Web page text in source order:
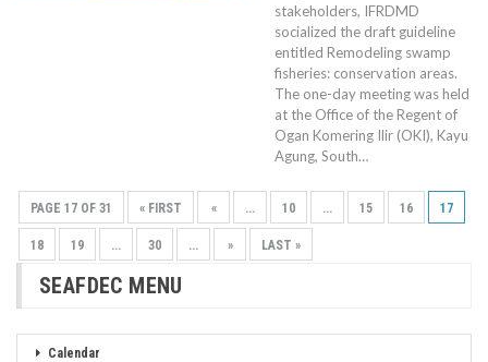
stakeholders, IFRDMD
socialized the draft guideline
entitled Remodeling swamp
fisheries: conservation areas.
The one-day meeting was held
at the Office of the Regent of
Ogan Komering Ilir (OKI), Kayu
Agung, South…
PAGE 17 OF 31 « FIRST « ... 10 ... 15 16 17
18 19 ... 30 ... » LAST »
SEAFDEC MENU
Calendar